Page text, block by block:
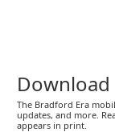
The Bradford Era
updates, and more.
appears in print.